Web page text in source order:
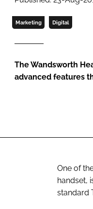
Marketing Digital
The Wandsworth
advanced features
One of
handset,
standard